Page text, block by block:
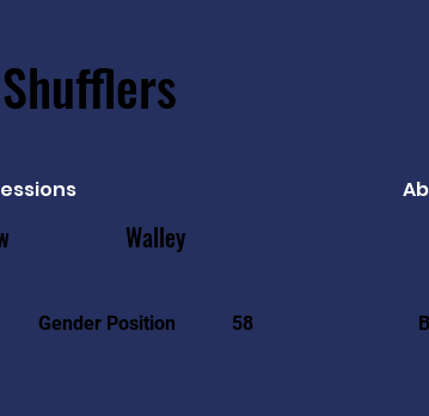
Walley
Gender Position 58